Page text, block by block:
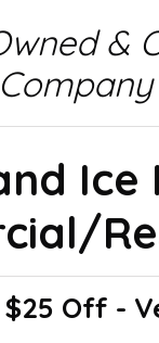
&
$25 Off -